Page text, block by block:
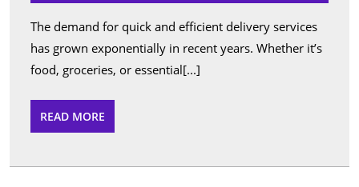
Brings
Fast
The demand for quick and efficient delivery services
has grown exponentially in recent years. Whether it’s
food, groceries, or essential[...]
READ MORE
MORE